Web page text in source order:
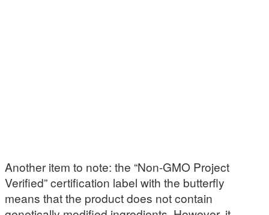
Another item to note: the “Non-GMO Project
Verified” certification label with the butterfly
means that the product does not contain